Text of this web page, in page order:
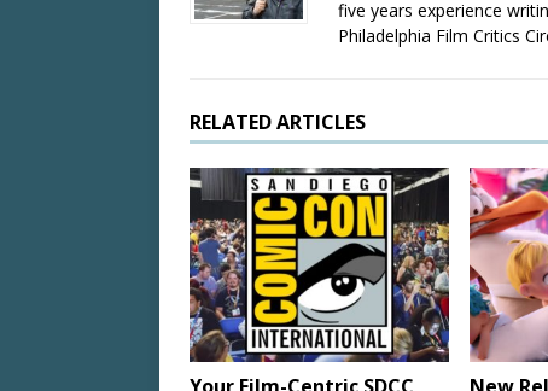
five years experience
Philadelphia Film Critics
RELATED ARTICLES